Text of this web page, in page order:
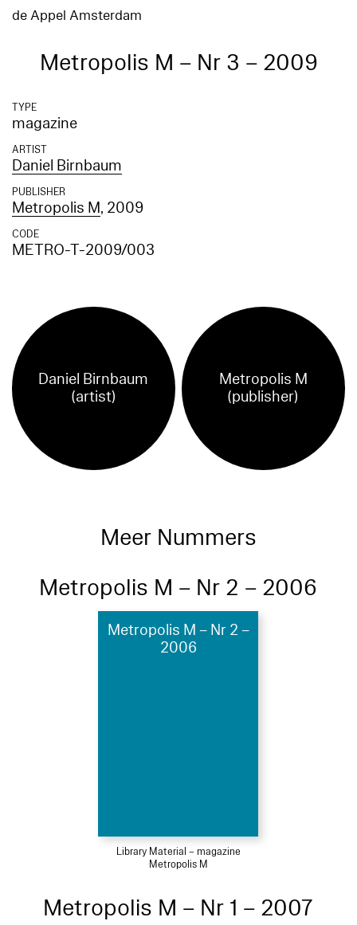
de Appel Amsterdam
Metropolis M – Nr 3 – 2009
TYPE
magazine
ARTIST
Daniel Birnbaum
PUBLISHER
Metropolis M, 2009
CODE
METRO-T-2009/003
Daniel Birnbaum
(artist)
Metropolis M
(publisher)
Meer Nummers
Metropolis M – Nr 2 – 2006
Metropolis M – Nr 2 –
2006
Library Material – magazine
Metropolis M
Metropolis M – Nr 1 – 2007